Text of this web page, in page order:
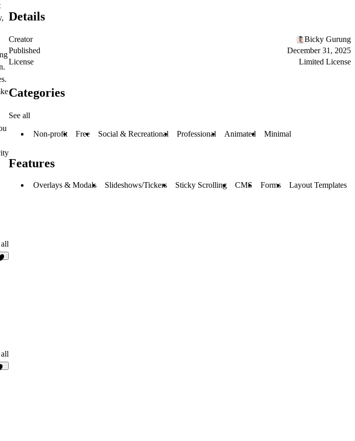
all
all
Details
Creator
Bicky Gurung
Published
December 31, 2025
License
Limited License
Categories
See all
Non-profit Free Social & Recreational Professional Animated Minimal
Features
Overlays & Modals Slideshows/Tickers Sticky Scrolling CMS Forms Layout Templates